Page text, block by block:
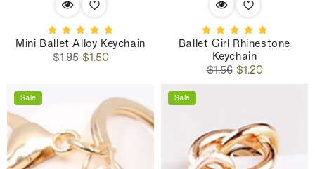
Mini Ballet Alloy Keychain
Regular
$1.95Sale
$1.50
Ballet Girl Rhinestone
Keychain
Regular
$1.56Sale
$1.20
Sale Sale